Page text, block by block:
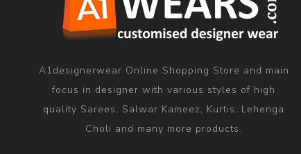
A1designerwear Online Shopping Store and main
focus in designer with various styles of high
quality Sarees, Salwar Kameez, Kurtis, Lehenga
Choli and many more products.